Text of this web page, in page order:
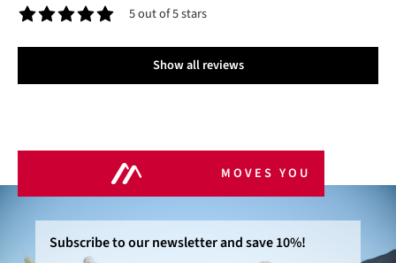
5 out of 5 stars
Show all reviews
MOVES YOU
Subscribe to our newsletter and save 10%!